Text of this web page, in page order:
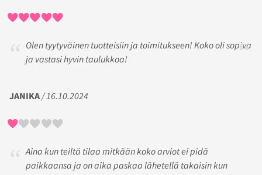
Olen tyytyväinen tuotteisiin ja toimitukseen! Koko oli sopiva
ja vastasi hyvin taulukkoa!
JANIKA / 16.10.2024
Aina kun teiltä tilaa mitkään koko arviot ei pidä
paikkaansa ja on aika paskaa lähetellä takaisin kun